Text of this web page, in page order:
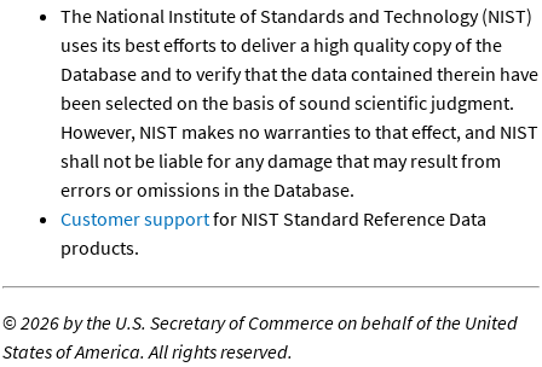
The National Institute of Standards and Technology (NIST)
uses its best efforts to deliver a high quality copy of the
Database and to verify that the data contained therein have
been selected on the basis of sound scientific judgment.
However, NIST makes no warranties to that effect, and NIST
shall not be liable for any damage that may result from
errors or omissions in the Database.
Customer supportfor NIST Standard Reference Data
products.
©2026 by the U.S. Secretary of Commerce on behalf of the United
States of America. All rights reserved.